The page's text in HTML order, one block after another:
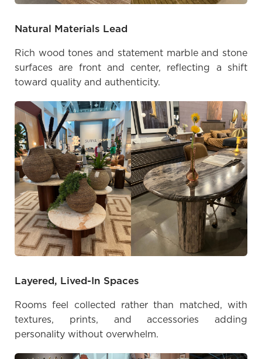
Natural Materials Lead
Rich wood tones and statement marble and stone
surfaces are front and center, reflecting a shift
toward quality and authenticity.
Layered, Lived-In Spaces
Rooms feel collected rather than matched, with
textures, prints, and accessories adding
personality without overwhelm.